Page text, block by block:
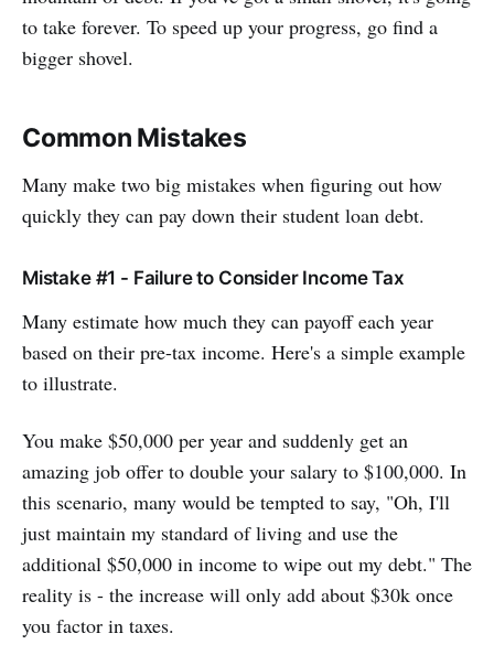
to take forever. To speed up your progress, go find a
bigger shovel.
Common Mistakes
Many make two big mistakes when figuring out how
quickly they can pay down their student loan debt.
Mistake #1 - Failure to Consider Income Tax
Many estimate how much they can payoff each year
based on their pre-tax income. Here's a simple example
to illustrate.
You make $50,000 per year and suddenly get an
amazing job offer to double your salary to $100,000. In
this scenario, many would be tempted to say, "Oh, I'll
just maintain my standard of living and use the
additional $50,000 in income to wipe out my debt." The
reality is - the increase will only add about $30k once
you factor in taxes.